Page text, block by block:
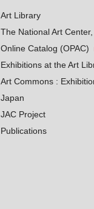
Art Library
The National Art
Online Catalog (OPAC)
Exhibitions at the Art
Art Commons :
Japan
JAC Project
Publications